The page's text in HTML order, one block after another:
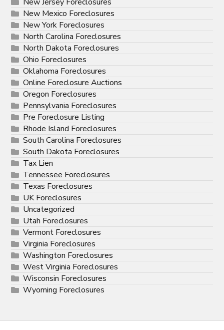
New Mexico Foreclosures
New York Foreclosures
North Carolina Foreclosures
North Dakota Foreclosures
Ohio Foreclosures
Oklahoma Foreclosures
Online Foreclosure Auctions
Oregon Foreclosures
Pennsylvania Foreclosures
Pre Foreclosure Listing
Rhode Island Foreclosures
South Carolina Foreclosures
South Dakota Foreclosures
Tax Lien
Tennessee Foreclosures
Texas Foreclosures
UK Foreclosures
Uncategorized
Utah Foreclosures
Vermont Foreclosures
Virginia Foreclosures
Washington Foreclosures
West Virginia Foreclosures
Wisconsin Foreclosures
Wyoming Foreclosures